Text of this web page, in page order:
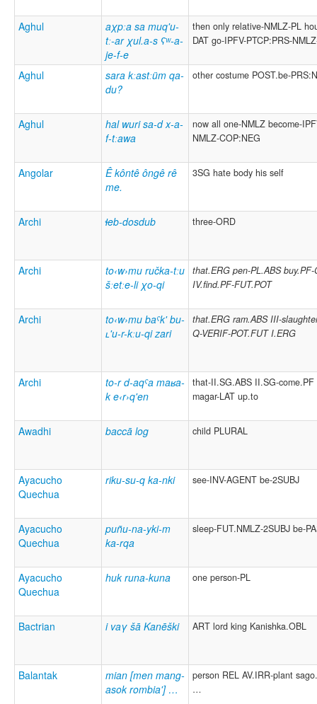
Aghul
aχpːa sa muq'u-
tː-ar χul.a-s ʕʷ-a-
je-f-e
then only relative-NMLZ-PL
DAT go-IPFV-PTCP:PRS-
Aghul
sara kːastːüm qa-
du?
other costume POST.be-
Aghul
hal wuri sa-d x-a-
f-tːawa
now all one-NMLZ become-
NMLZ-COP:NEG
Angolar
Ê kôntê ôngê rê
me.
3SG hate body his self
Archi ɬeb-dosdub three-ORD
Archi
to‹w›mu ručka-tːu
šːetːe-li χo-qi
that.ERG pen-PL.ABS buy.PF-
IV.find.PF-FUT.POT
Archi
to‹w›mu baˁk' bu-
ʟ'u-r-kːu-qi zari
that.ERG ram.ABS III-
Q-VERIF-POT.FUT I.ERG
Archi
to-r d-aqˁa maʁa-
k e‹r›q'en
that-II.SG.ABS II.SG-come.PF
magar-LAT up.to
Awadhi baccā log child PLURAL
Ayacucho
Quechua
riku-su-q ka-nki see-INV-AGENT be-2SUBJ
Ayacucho
Quechua
puñu-na-yki-m
ka-rqa
sleep-FUT.NMLZ-2SUBJ be-
Ayacucho
Quechua
huk runa-kuna one person-PL
Bactrian i vaγ šā Kanēški ART lord king Kanishka.OBL
Balantak
mian [men mang-
asok rombia'] …
person REL AV.IRR-plant
…